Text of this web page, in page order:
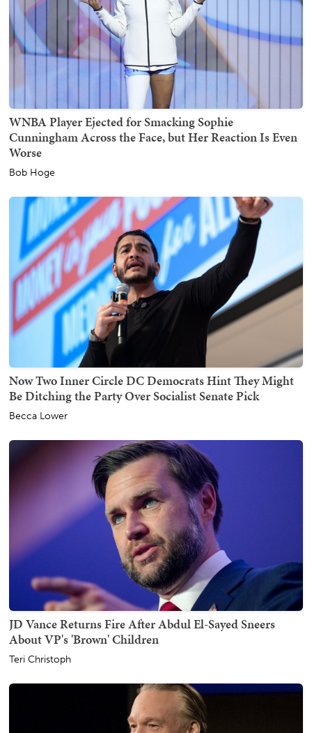
WNBA Player Ejected for Smacking Sophie
Cunningham Across the Face, but Her Reaction Is Even
Worse
Bob Hoge
Now Two Inner Circle DC Democrats Hint They Might
Be Ditching the Party Over Socialist Senate Pick
Becca Lower
JD Vance Returns Fire After Abdul El-Sayed Sneers
About VP's 'Brown' Children
Teri Christoph